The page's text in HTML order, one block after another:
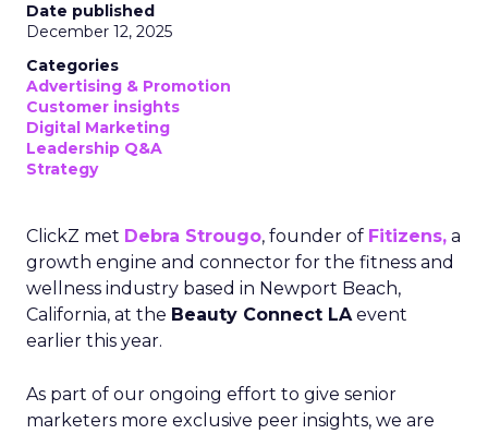
Date published
December 12, 2025
Categories
Advertising & Promotion
Customer insights
Digital Marketing
Leadership Q&A
Strategy
ClickZ met Debra Strougo, founder of Fitizens, a
growth engine and connector for the fitness and
wellness industry based in Newport Beach,
California, at the Beauty Connect LAevent
earlier this year.
As part of our ongoing effort to give senior
marketers more exclusive peer insights, we are